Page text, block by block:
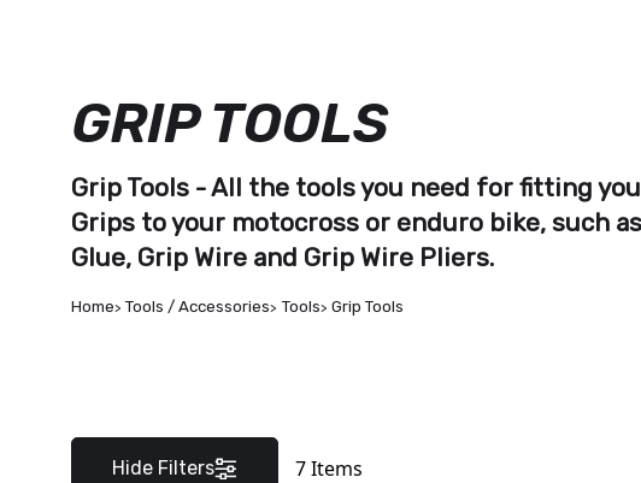
GRIP TOOLS
Grip Tools - All the tools you need for fitting
Grips to your motocross or enduro bike, such as
Glue, Grip Wire and Grip Wire Pliers.
Home Tools / Accessories Tools Grip Tools
Hide Filters 7Items